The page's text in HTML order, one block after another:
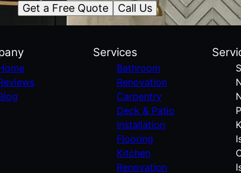
Get a Free Quote Call Us
Services
Bathroom
Renovation
Carpentry
Deck & Patio
Installation
Flooring
Kitchen
Renovation